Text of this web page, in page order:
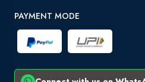
PAYMENT MODE